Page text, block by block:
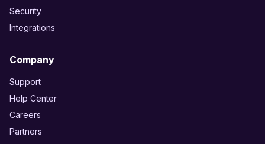
Security
Integrations
Company
Support
Help Center
Careers
Partners